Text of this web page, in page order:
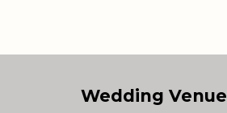
Wedding Venue